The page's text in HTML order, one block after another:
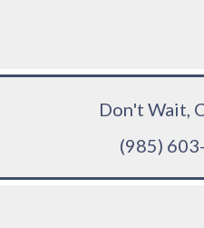
Don't Wait,
(985)